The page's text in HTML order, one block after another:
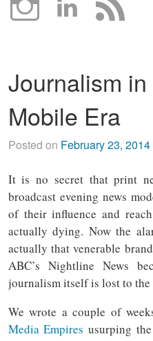
Journalism
Mobile Era
Posted on February 23, 2014
It is no secret that print
broadcast evening news
of their influence and
actually dying. Now the
actually that venerable
ABC’s Nightline News
journalism itself is lost to the
We wrote a couple of
Media Empires usurping